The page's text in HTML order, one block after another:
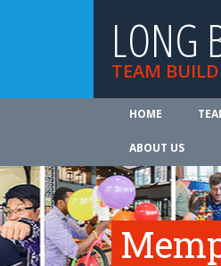
LONG
TEAM
HOME
ABOUT US